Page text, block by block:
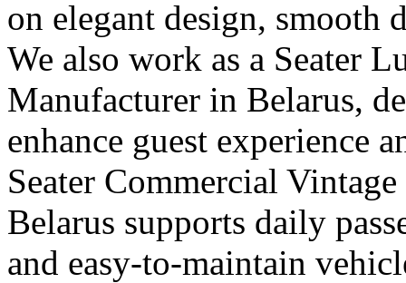
on elegant design,
We also work as a Seater
Manufacturer in Belarus,
enhance guest experience
Seater Commercial
Belarus supports daily
and easy-to-maintain